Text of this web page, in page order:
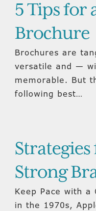
5 Tips for
Brochure
Brochures are
versatile and —
memorable. But
following best…
Strong
Keep Pace with a
in the 1970s,